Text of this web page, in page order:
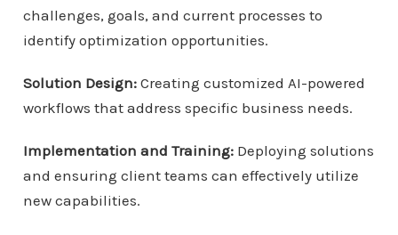
challenges, goals, and current processes to
identify optimization opportunities.
Solution Design:Creating customized AI-powered
workflows that address specific business needs.
Implementation and Training:Deploying solutions
and ensuring client teams can effectively utilize
new capabilities.